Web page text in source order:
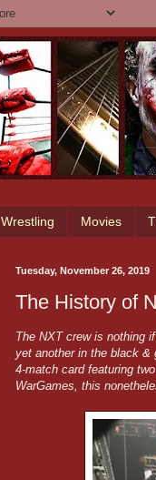
Wrestling Movies
Tuesday, November 26, 2019
The History of
The NXT crew is nothing
yet another in the black &
4-match card featuring
WarGames, this